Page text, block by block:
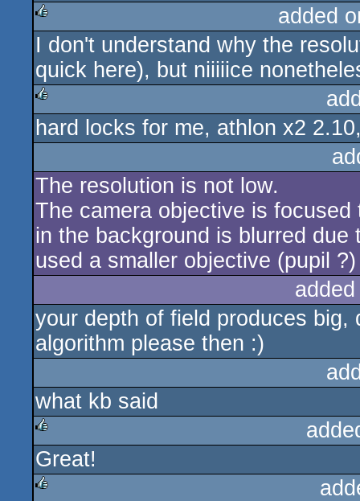
rulez
added
I don't understand why the
quick here), but niiiiice
rulez
hard locks for me, athlon x2
The resolution is not low.
The camera objective is
in the background is blurred
used a smaller objective (pupil ?)
your depth of field produces
algorithm please then :)
what kb said
rulez
Great!